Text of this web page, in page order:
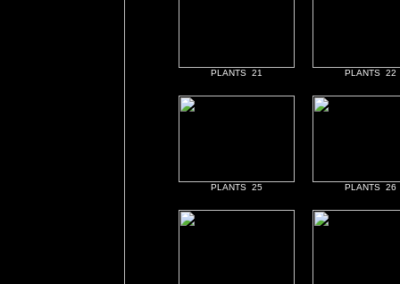
PLANTS 21 PLANTS 22
PLANTS 25 PLANTS 26